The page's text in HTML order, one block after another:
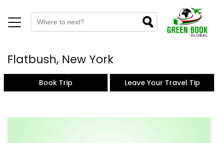
Flatbush, New York
Book Trip Leave Your Travel Tip